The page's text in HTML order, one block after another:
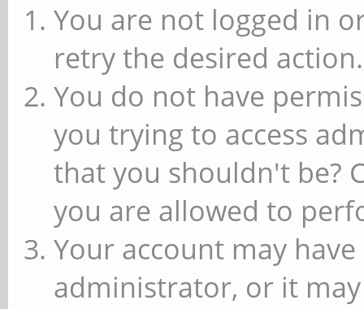
You are not logged in
retry the desired action.
You do not have
you trying to access
that you shouldn't be?
you are allowed to
Your account may
administrator, or it